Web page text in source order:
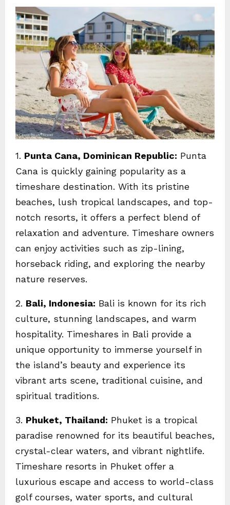
1. Punta Cana, Dominican Republic: Punta
Cana is quickly gaining popularity as a
timeshare destination. With its pristine
beaches, lush tropical landscapes, and top-
notch resorts, it offers a perfect blend of
relaxation and adventure. Timeshare owners
can enjoy activities such as zip-lining,
horseback riding, and exploring the nearby
nature reserves.
2. Bali, Indonesia: Bali is known for its rich
culture, stunning landscapes, and warm
hospitality. Timeshares in Bali provide a
unique opportunity to immerse yourself in
the island’s beauty and experience its
vibrant arts scene, traditional cuisine, and
spiritual traditions.
3. Phuket, Thailand: Phuket is a tropical
paradise renowned for its beautiful beaches,
crystal-clear waters, and vibrant nightlife.
Timeshare resorts in Phuket offer a
luxurious escape and access to world-class
golf courses, water sports, and cultural